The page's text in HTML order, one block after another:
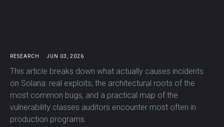
RESEARCH JUN 03, 2026
This article breaks down what actually causes incidents
on Solana: real exploits, the architectural roots of the
most common bugs, and a practical map of the
vulnerability classes auditors encounter most often in
production programs.